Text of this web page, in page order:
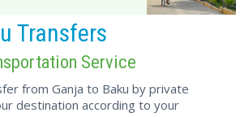
Transfers
Service
from Ganja to Baku by private
destination according to your